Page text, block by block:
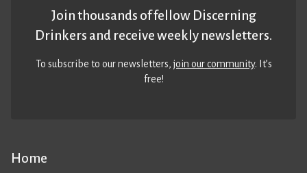
Home
Join thousands of fellow Discerning
Drinkers and receive weekly newsletters.
To subscribe to our newsletters,join our community. It’s
free!